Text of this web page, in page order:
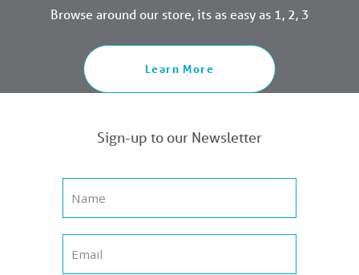
Browse around our store, its as easy as 1, 2, 3
Learn More
Sign-up to our Newsletter